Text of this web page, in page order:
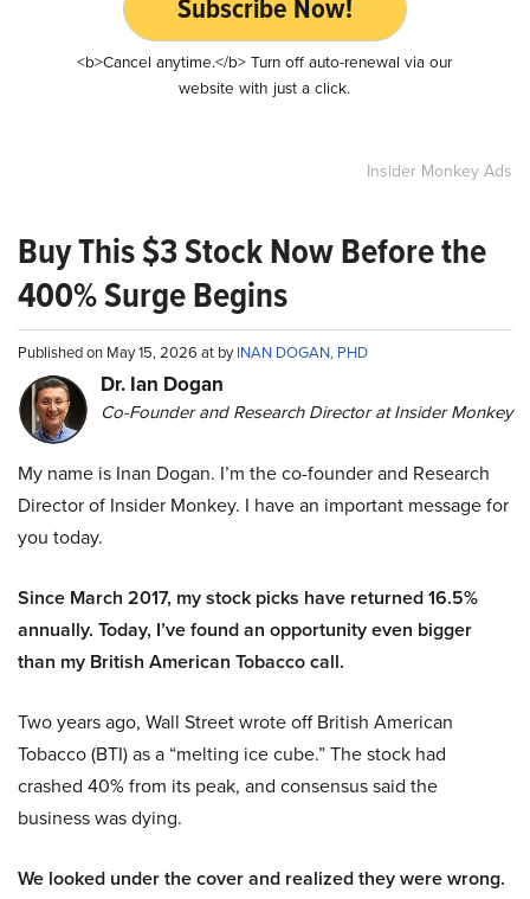
Subscribe Now!
<b>Cancel anytime.</b> Turn off auto-renewal via our
website with just a click.
Insider Monkey Ads
Buy This $3 Stock Now Before the
400% Surge Begins
Published on May 15, 2026 at byINAN DOGAN, PHD
Dr. Ian Dogan
Co-Founder and Research Director at Insider Monkey
My name is Inan Dogan. I’m the co-founder and Research
Director of Insider Monkey. I have an important message for
you today.
Since March 2017, my stock picks have returned 16.5%
annually. Today, I’ve found an opportunity even bigger
than my British American Tobacco call.
Two years ago, Wall Street wrote off British American
Tobacco (BTI) as a “melting ice cube.” The stock had
crashed 40% from its peak, and consensus said the
business was dying.
We looked under the cover and realized they were wrong.